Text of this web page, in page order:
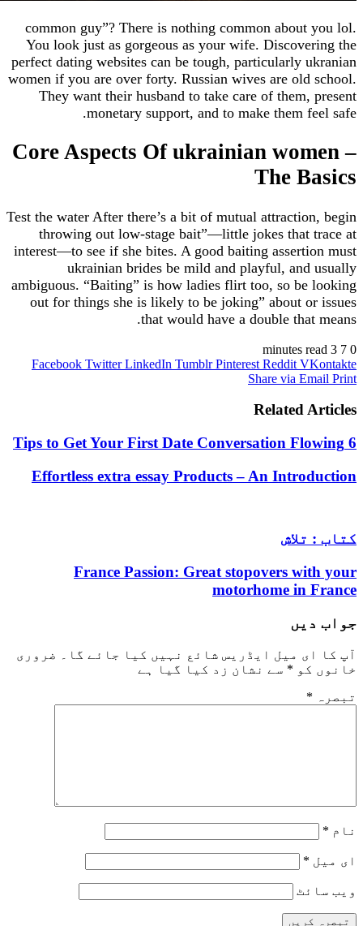
common guy”? There is nothing common
You look just as gorgeous as your wife.
perfect dating websites can be tough, particularly
women if you are over forty. Russian wives are
They want their husband to take care of
monetary support, and to make them
Core Aspects Of ukrainian
The
Test the water After there’s a bit of mutual
throwing out low-stage bait”—little jokes
interest—to see if she bites. A good baiting
ukrainian brides be mild and playful,
ambiguous. “Baiting” is how ladies flirt too, so
out for things she is likely to be joking” about
that would have a double
Facebook Twitter LinkedIn Tumblr Pinterest Reddit
Share via
Related
Effortless extra essay Products – An
France Passion: Great stopovers
motorhome in
میل ایڈریس شائع نہیں کیا جائے گا۔ ضروری
* سے نشان زد کیا گیا ہے